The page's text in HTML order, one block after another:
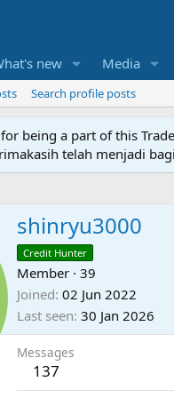
new Media
Search profile posts
being a part of this
telah menjadi
shinryu3000
Credit Hunter
Member · 39
Joined 02 Jun 2022
Last seen 30 Jan 2026
Messages
137